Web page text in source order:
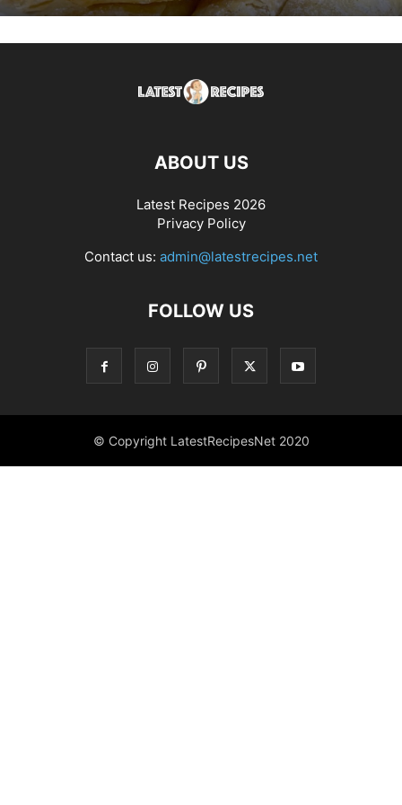
ABOUT US
Latest Recipes 2026
Privacy Policy
Contact us: admin@latestrecipes.net
FOLLOW US
© Copyright LatestRecipesNet 2020